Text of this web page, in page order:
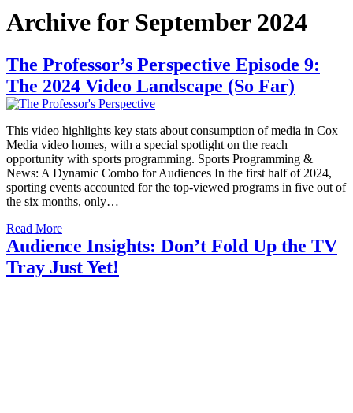
Archive for September 2024
The Professor’s Perspective Episode 9:
The 2024 Video Landscape (So Far)
This video highlights key stats about consumption of media in Cox
Media video homes, with a special spotlight on the reach
opportunity with sports programming. Sports Programming &
News: A Dynamic Combo for Audiences In the first half of 2024,
sporting events accounted for the top-viewed programs in five out of
the six months, only…
Read More
Audience Insights: Don’t Fold Up the TV
Tray Just Yet!